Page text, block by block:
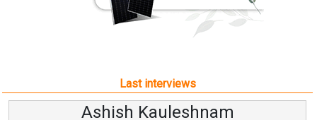
Last interviews
Avinash Hiranandani